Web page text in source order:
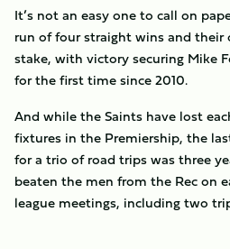
It’s not an easy one to call on
run of four straight wins and their
stake, with victory securing Mike
for the first time since 2010.
And while the Saints have lost
fixtures in the Premiership, the
for a trio of road trips was three
beaten the men from the Rec on
league meetings, including two